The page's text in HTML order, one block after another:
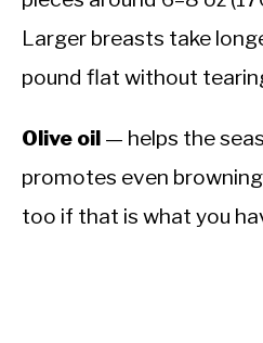
Larger breasts take
pound flat without
Olive oil — helps the
promotes even
too if that is what you